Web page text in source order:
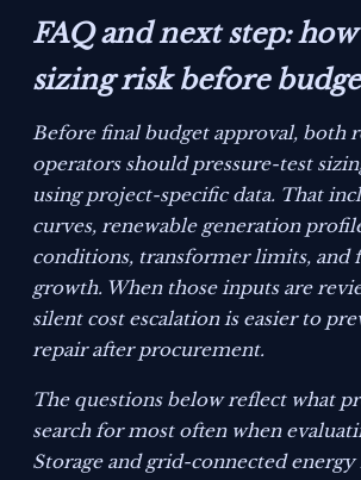
FAQ and next step:
sizing risk before
Before final budget approval, both
operators should pressure-test
using project-specific data. That
curves, renewable generation
conditions, transformer limits, and
growth. When those inputs are
silent cost escalation is easier to
repair after procurement.
The questions below reflect what
search for most often when
Storage and grid-connected energy